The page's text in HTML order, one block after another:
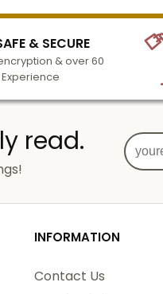
& SECURE
& over 60
read.
INFORMATION
Contact Us